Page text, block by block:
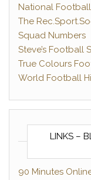
National
The
Squad Numbers
Steve’s Football
True Colours
World Football
LINKS –
90 Minutes